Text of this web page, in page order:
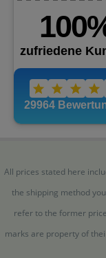
All prices stated here
the shipping method
refer to the former
marks are property of